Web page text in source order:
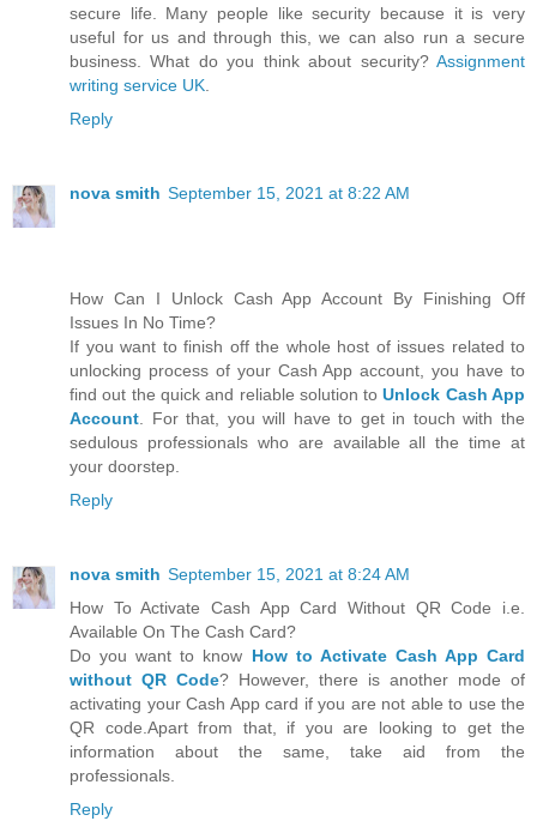
secure life. Many people like security because it is very
useful for us and through this, we can also run a secure
business. What do you think about security? Assignment
writing service UK
Reply
nova smith September 15, 2021 at 8:22 AM
How Can I Unlock Cash App Account By Finishing Off
Issues In No Time?
If you want to finish off the whole host of issues related to
unlocking process of your Cash App account, you have to
find out the quick and reliable solution toUnlock Cash App
Account . For that, you will have to get in touch with the
sedulous professionals who are available all the time at
your doorstep.
Reply
nova smith September 15, 2021 at 8:24 AM
How To Activate Cash App Card Without QR Code i.e.
Available On The Cash Card?
Do you want to know How to Activate Cash App Card
without QR Code? However, there is another mode of
activating your Cash App card if you are not able to use the
QR code.Apart from that, if you are looking to get the
information about the same, take aid from the
professionals.
Reply